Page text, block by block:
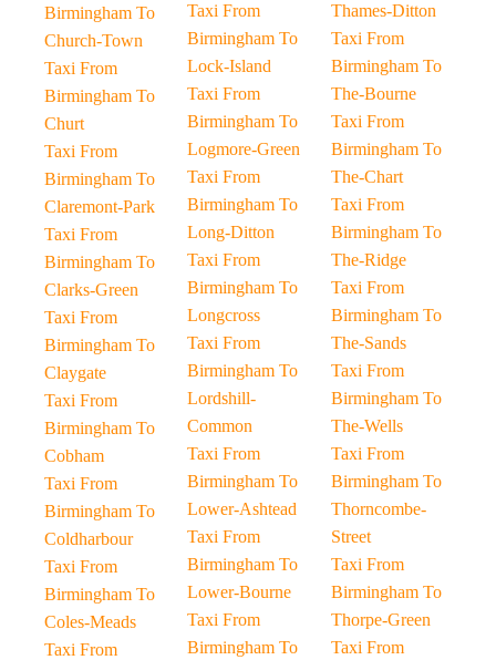
Birmingham To
Church-Town
Taxi From
Birmingham To
Churt
Taxi From
Birmingham To
Claremont-Park
Taxi From
Birmingham To
Clarks-Green
Taxi From
Birmingham To
Claygate
Taxi From
Birmingham To
Cobham
Taxi From
Birmingham To
Coldharbour
Taxi From
Birmingham To
Coles-Meads
Taxi From
Taxi From
Birmingham To
Lock-Island
Taxi From
Birmingham To
Logmore-Green
Taxi From
Birmingham To
Long-Ditton
Taxi From
Birmingham To
Longcross
Taxi From
Birmingham To
Lordshill-
Common
Taxi From
Birmingham To
Lower-Ashtead
Taxi From
Birmingham To
Lower-Bourne
Taxi From
Birmingham To
Thames-Ditton
Taxi From
Birmingham To
The-Bourne
Taxi From
Birmingham To
The-Chart
Taxi From
Birmingham To
The-Ridge
Taxi From
Birmingham To
The-Sands
Taxi From
Birmingham To
The-Wells
Taxi From
Birmingham To
Thorncombe-
Street
Taxi From
Birmingham To
Thorpe-Green
Taxi From